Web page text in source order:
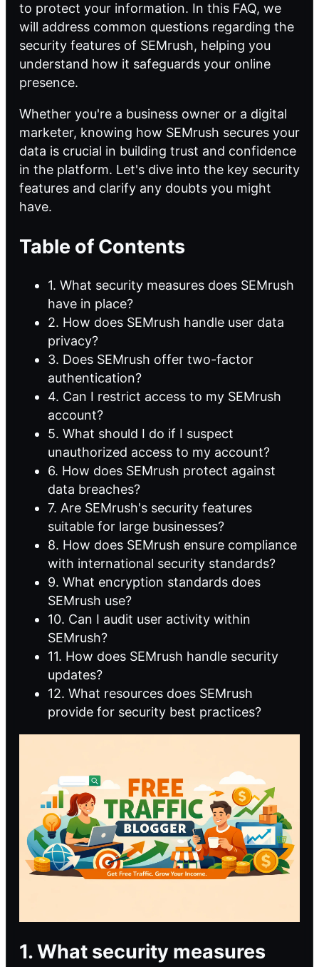
to protect your information. In this FAQ, we
will address common questions regarding the
security features of SEMrush, helping you
understand how it safeguards your online
presence.
Whether you're a business owner or a digital
marketer, knowing how SEMrush secures your
data is crucial in building trust and confidence
in the platform. Let's dive into the key security
features and clarify any doubts you might
have.
Table of Contents
1. What security measures does SEMrush
have in place?
2. How does SEMrush handle user data
privacy?
3. Does SEMrush offer two-factor
authentication?
4. Can I restrict access to my SEMrush
account?
5. What should I do if I suspect
unauthorized access to my account?
6. How does SEMrush protect against
data breaches?
7. Are SEMrush's security features
suitable for large businesses?
8. How does SEMrush ensure compliance
with international security standards?
9. What encryption standards does
SEMrush use?
10. Can I audit user activity within
SEMrush?
11. How does SEMrush handle security
updates?
12. What resources does SEMrush
provide for security best practices?
1. What security measures